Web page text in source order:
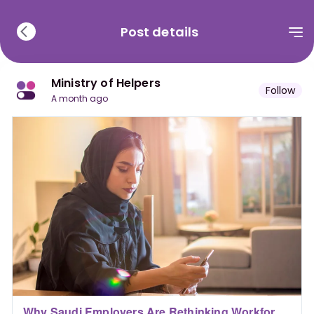
Post details
Ministry of Helpers
a month ago
Follow